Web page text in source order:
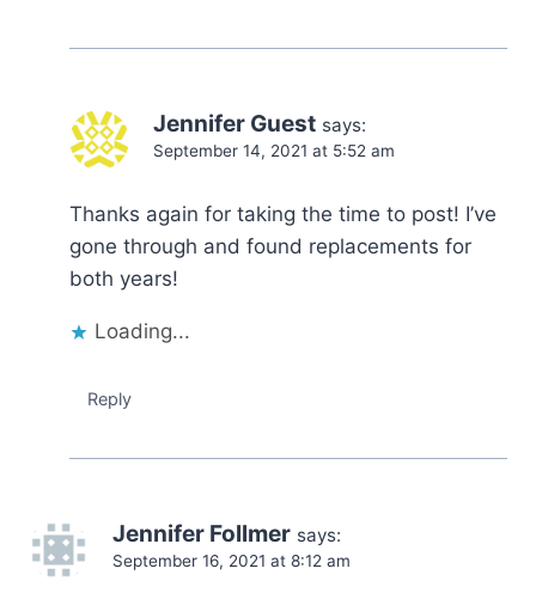
Jennifer Guest says:
September 14, 2021 at 5:52 am
Thanks again for taking the time to post! I’ve
gone through and found replacements for
both years!
Loading...
Reply
Jennifer Follmer says:
September 16, 2021 at 8:12 am